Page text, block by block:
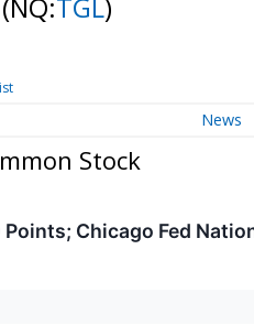
News
Stock
Chicago Fed